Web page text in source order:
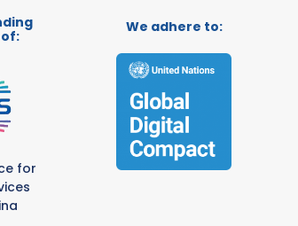
for
We adhere to: